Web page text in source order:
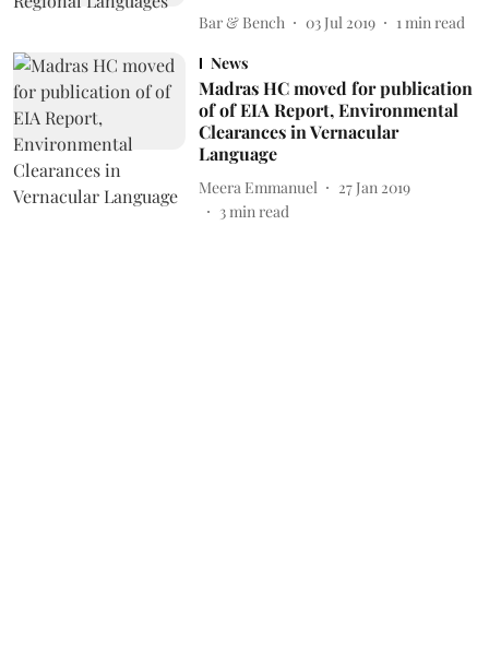
Bar & Bench 03 Jul 2019 1 min read
News
Madras HC moved for publication
of of EIA Report, Environmental
Clearances in Vernacular
Language
Meera Emmanuel
27 Jan 2019
3min read